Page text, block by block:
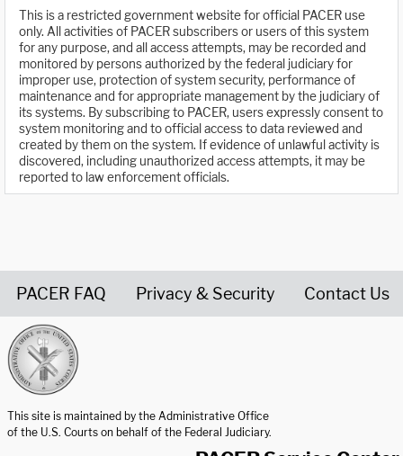
This is a restricted government website for official PACER use
only. All activities of PACER subscribers or users of this system
for any purpose, and all access attempts, may be recorded and
monitored by persons authorized by the federal judiciary for
improper use, protection of system security, performance of
maintenance and for appropriate management by the judiciary of
its systems. By subscribing to PACER, users expressly consent to
system monitoring and to official access to data reviewed and
created by them on the system. If evidence of unlawful activity is
discovered, including unauthorized access attempts, it may be
reported to law enforcement officials.
PACER FAQ Privacy & Security Contact Us
This site is maintained by the Administrative Office
of the U.S. Courts on behalf of the Federal Judiciary.